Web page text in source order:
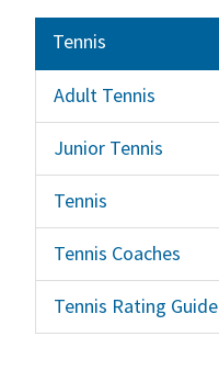
Tennis
Adult Tennis
Junior Tennis
Tennis
Tennis Coaches
Tennis Rating Guide